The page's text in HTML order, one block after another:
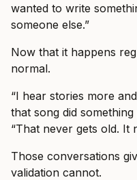
wanted to write
someone else.”
Now that it happens
normal.
“I hear stories more
that song did
“That never gets old. It
Those conversations
validation cannot.